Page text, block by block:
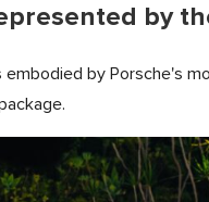
by
by Porsche's